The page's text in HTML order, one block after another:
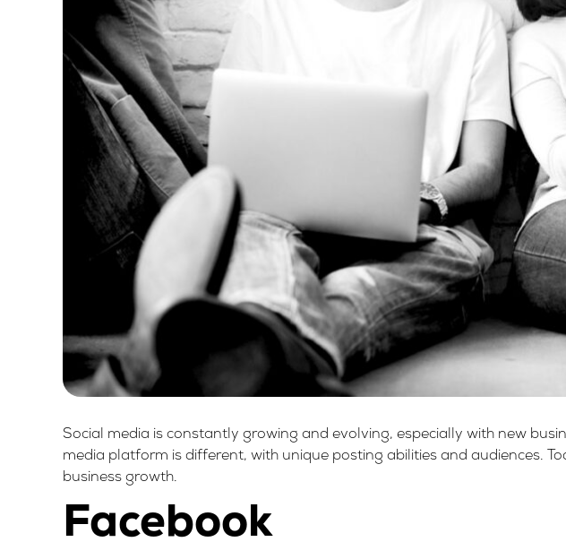
Social media is constantly growing and evolving, especially with new
media platform is different, with unique posting abilities and audiences.
business growth.
Facebook